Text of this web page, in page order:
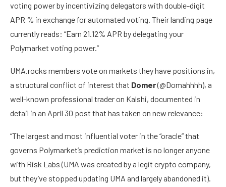
voting power by incentivizing delegators with double-digit
APR % in exchange for automated voting. Their landing page
currently reads: “Earn 21.12% APR by delegating your
Polymarket voting power.”
UMA.rocks members vote on markets they have positions in,
a structural conflict of interest that Domer(@Domahhhh), a
well-known professional trader on Kalshi, documented in
detail in an April 30 post that has taken on new relevance:
“The largest and most influential voter in the “oracle” that
governs Polymarket’s prediction market is no longer anyone
with Risk Labs (UMA was created by a legit crypto company,
but they’ve stopped updating UMA and largely abandoned it).